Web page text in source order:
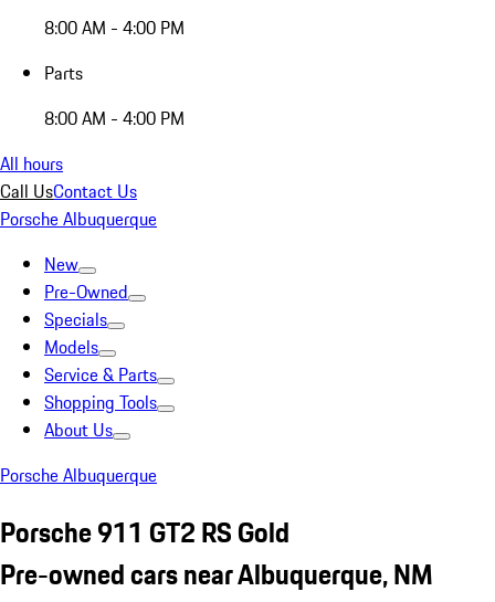
8:00 AM - 4:00 PM
Parts
8:00 AM - 4:00 PM
All hours
Call UsContact Us
Porsche Albuquerque
New
Pre-Owned
Specials
Models
Service & Parts
Shopping Tools
About Us
Porsche Albuquerque
Porsche 911 GT2 RS Gold
Pre-owned cars near Albuquerque, NM